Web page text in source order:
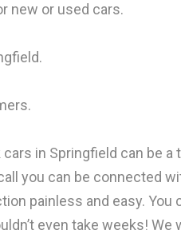
new or used cars.
in Springfield can be
you can be connected
painless and easy. You
even take weeks!